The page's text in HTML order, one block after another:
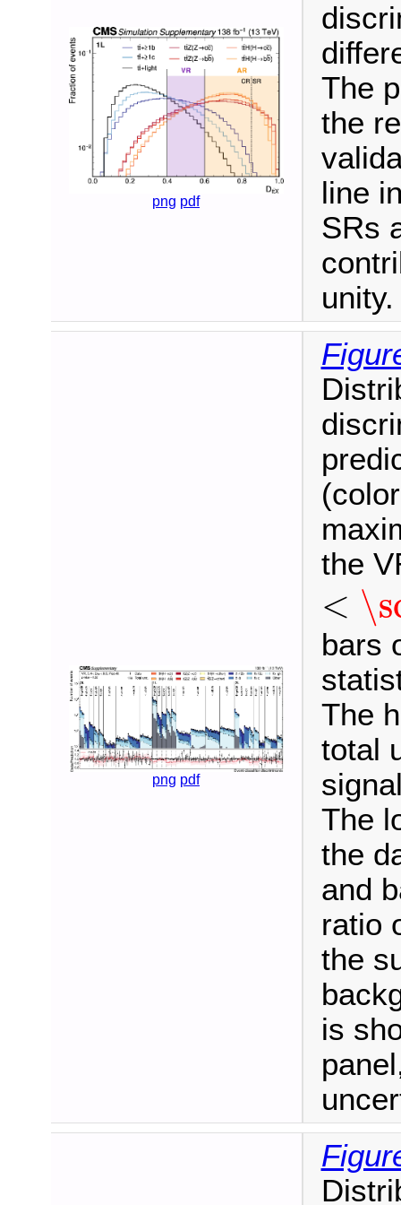
png pdf
The
the
line
SRs
unity.
png pdf
the
<
<
bars
The
total
The
the
and
ratio
the
is